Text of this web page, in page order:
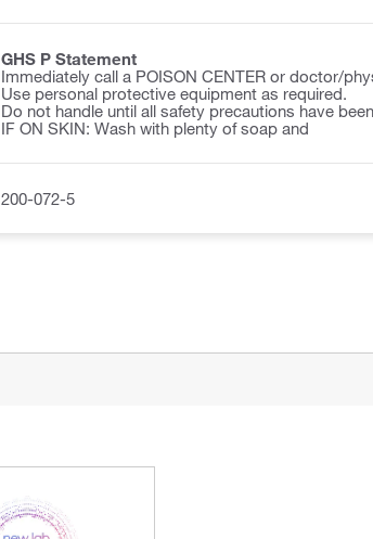
GHS P Statement
Immediately call a POISON CENTER or doctor/
Use personal protective equipment as required.
Do not handle until all safety precautions have
IF ON SKIN: Wash with plenty of soap and
200-072-5